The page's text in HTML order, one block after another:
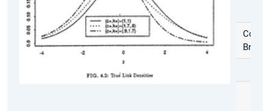
Coffee
Break